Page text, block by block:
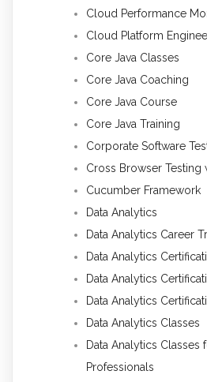
Cloud Performance
Cloud Platform
Core Java Classes
Core Java Coaching
Core Java Course
Core Java Training
Corporate Software
Cross Browser Testing
Cucumber Framework
Data Analytics
Data Analytics Career
Data Analytics
Data Analytics
Data Analytics
Data Analytics Classes
Data Analytics Classes
Professionals